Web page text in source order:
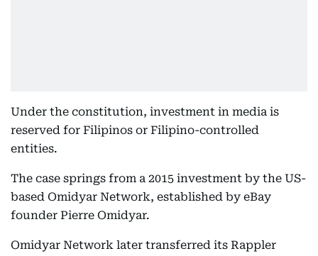
Under the constitution, investment in media is
reserved for Filipinos or Filipino-controlled
entities.
The case springs from a 2015 investment by the US-
based Omidyar Network, established by eBay
founder Pierre Omidyar.
Omidyar Network later transferred its Rappler